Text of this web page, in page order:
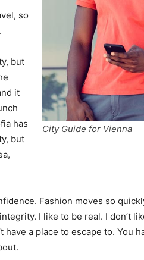
City Guide for Vienna
so
but
it
has
but
Fashion moves so
I like to be real. I don’t
have a place to escape to. You